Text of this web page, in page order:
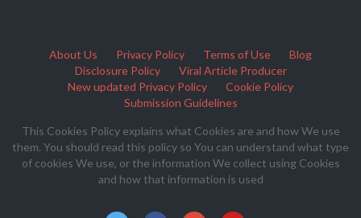
About Us Privacy Policy Terms of Use
Blog
Disclosure Policy
Viral Article Producer
New updated Privacy Policy
Cookie Policy
Submission Guidelines
This Cookies Policy explains what Cookies are and how We use
them. You should read this policy so You can understand what type
of cookies We use, or the information We collect using Cookies
and how that information is used